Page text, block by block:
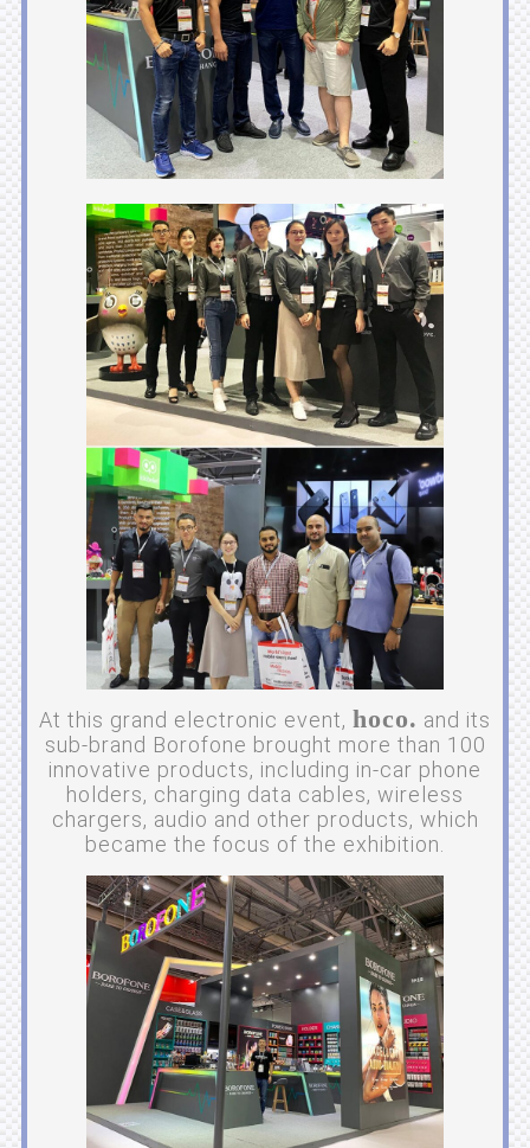
At this grand electronic event, hoco. and its
sub-brand Borofone brought more than 100
innovative products, including in-car phone
holders, charging data cables, wireless
chargers, audio and other products, which
became the focus of the exhibition.